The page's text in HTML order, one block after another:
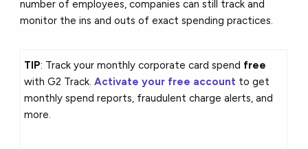
number of employees, companies can still track and
monitor the ins and outs of exact spending practices.
TIP: Track your monthly corporate card spend free
with G2 Track.Activate your free account to get
monthly spend reports, fraudulent charge alerts, and
more.